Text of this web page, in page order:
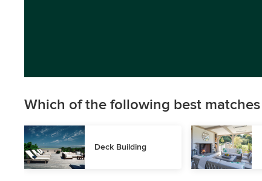
Which of the following best
Deck Building